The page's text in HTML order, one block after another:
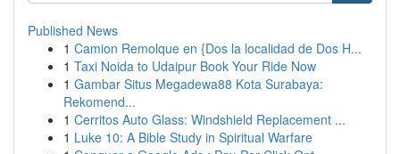
Published News
1 Camion Remolque en {Dos la localidad de Dos H...
1 Taxi Noida to Udaipur Book Your Ride Now
1 Gambar Situs Megadewa88 Kota Surabaya:
Rekomend...
1 Cerritos Auto Glass: Windshield Replacement ...
1 Luke 10: A Bible Study in Spiritual Warfare